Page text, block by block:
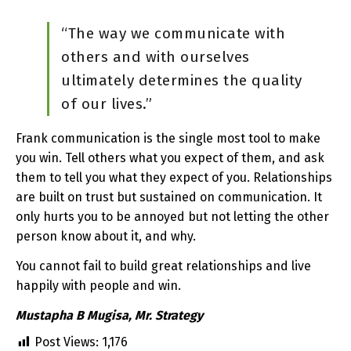
“The way we communicate with
others and with ourselves
ultimately determines the quality
of our lives.”
Frank communication is the single most tool to make
you win. Tell others what you expect of them, and ask
them to tell you what they expect of you. Relationships
are built on trust but sustained on communication. It
only hurts you to be annoyed but not letting the other
person know about it, and why.
You cannot fail to build great relationships and live
happily with people and win.
Mustapha B Mugisa, Mr. Strategy
Post Views: 1,176